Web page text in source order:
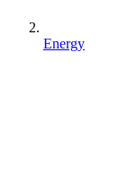
Energy